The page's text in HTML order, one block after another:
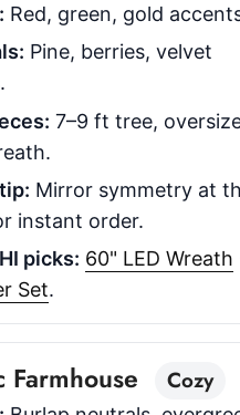
Red, green, gold
Pine, berries, velvet
7–9 ft tree,
Mirror symmetry at
instant order.
picks: 60" LED Wreath
Set.
Farmhouse Cozy